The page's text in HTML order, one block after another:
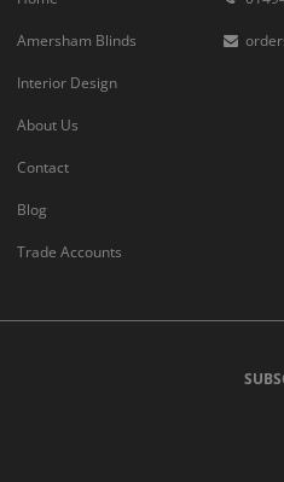
Amersham Blinds
Interior Design
About Us
Contact
Blog
Trade Accounts